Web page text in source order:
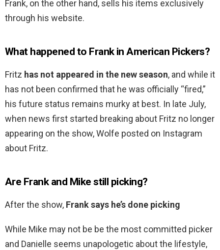
Frank, on the other hand, sells his items exclusively
through his website.
What happened to Frank in American Pickers?
Fritz has not appeared in the new season, and while it
has not been confirmed that he was officially “fired,”
his future status remains murky at best. In late July,
when news first started breaking about Fritz no longer
appearing on the show, Wolfe posted on Instagram
about Fritz.
Are Frank and Mike still picking?
After the show, Frank says he’s done picking
While Mike may not be be the most committed picker
and Danielle seems unapologetic about the lifestyle,